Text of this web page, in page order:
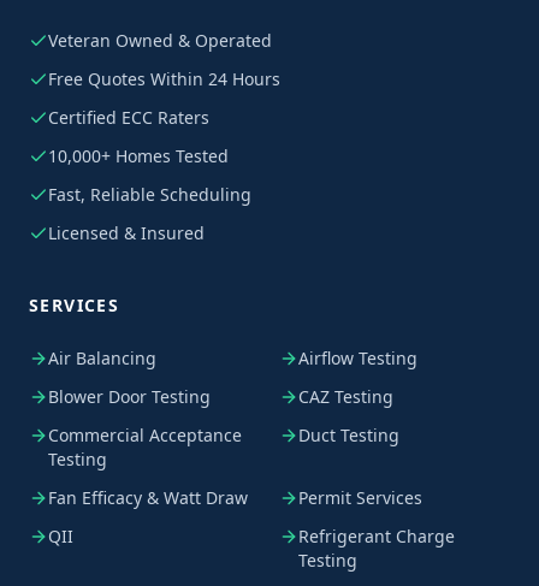
Veteran Owned & Operated
Free Quotes Within 24 Hours
Certified ECC Raters
10,000+ Homes Tested
Fast, Reliable Scheduling
Licensed & Insured
SERVICES
Air Balancing
Airflow Testing
Blower Door Testing
CAZ Testing
Commercial Acceptance
Testing
Duct Testing
Fan Efficacy & Watt Draw
Permit Services
QII
Refrigerant Charge
Testing